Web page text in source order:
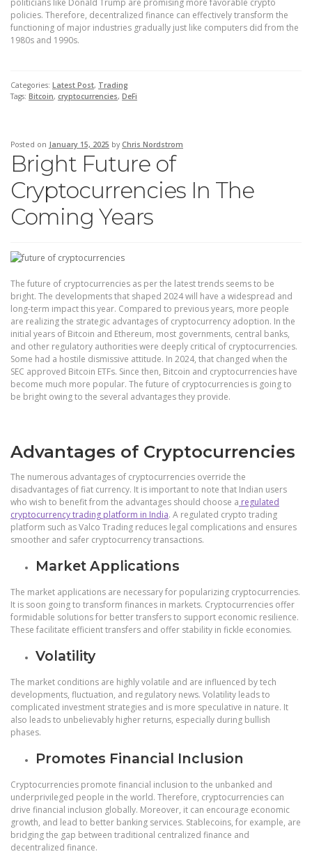
politicians like Donald Trump are promising more favorable crypto
policies. Therefore, decentralized finance can effectively transform the
functioning of major industries gradually just like computers did from the
1980s and 1990s.
Categories: Latest Post, Trading
Tags: Bitcoin, cryptocurrencies, DeFi
Posted on January 15, 2025 by Chris Nordstrom
Bright Future of
Cryptocurrencies In The
Coming Years
The future of cryptocurrencies as per the latest trends seems to be
bright. The developments that shaped 2024 will have a widespread and
long-term impact this year. Compared to previous years, more people
are realizing the strategic advantages of cryptocurrency adoption. In the
initial years of Bitcoin and Ethereum, most governments, central banks,
and other regulatory authorities were deeply critical of cryptocurrencies.
Some had a hostile dismissive attitude. In 2024, that changed when the
SEC approved Bitcoin ETFs. Since then, Bitcoin and cryptocurrencies have
become much more popular. The future of cryptocurrencies is going to
be bright owing to the several advantages they provide.
Advantages of Cryptocurrencies
The numerous advantages of cryptocurrencies override the
disadvantages of fiat currency. It is important to note that Indian users
who wish to benefit from the advantages should choose a regulated
cryptocurrency trading platform in India. A regulated crypto trading
platform such as Valco Trading reduces legal complications and ensures
smoother and safer cryptocurrency transactions.
Market Applications
The market applications are necessary for popularizing cryptocurrencies.
It is soon going to transform finances in markets. Cryptocurrencies offer
formidable solutions for better transfers to support economic resilience.
These facilitate efficient transfers and offer stability in fickle economies.
Volatility
The market conditions are highly volatile and are influenced by tech
developments, fluctuation, and regulatory news. Volatility leads to
complicated investment strategies and is more speculative in nature. It
also leads to unbelievably higher returns, especially during bullish
phases.
Promotes Financial Inclusion
Cryptocurrencies promote financial inclusion to the unbanked and
underprivileged people in the world. Therefore, cryptocurrencies can
drive financial inclusion globally. Moreover, it can encourage economic
growth, and lead to better banking services. Stablecoins, for example, are
bridging the gap between traditional centralized finance and
decentralized finance.